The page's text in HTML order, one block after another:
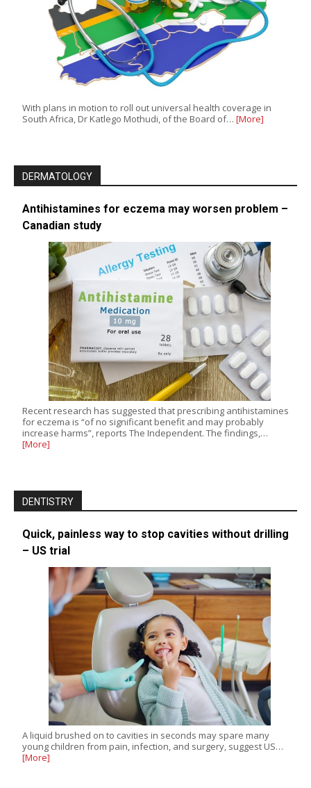
With plans in motion to roll out universal health coverage in
South Africa, Dr Katlego Mothudi, of the Board of… [More]
DERMATOLOGY
Antihistamines for eczema may worsen problem –
Canadian study
Recent research has suggested that prescribing antihistamines
for eczema is “of no significant benefit and may probably
increase harms”, reports The Independent. The findings,…
[More]
DENTISTRY
Quick, painless way to stop cavities without drilling
– US trial
A liquid brushed on to cavities in seconds may spare many
young children from pain, infection, and surgery, suggest US…
[More]